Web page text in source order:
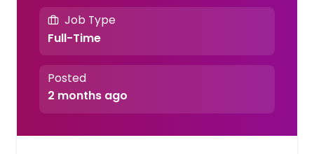
Job Type
Full-Time
Posted
2 months ago